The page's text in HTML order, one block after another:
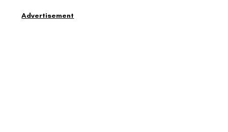
Advertisement